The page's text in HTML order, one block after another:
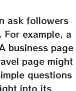
ask followers
example, a
business page
page might
questions
into its